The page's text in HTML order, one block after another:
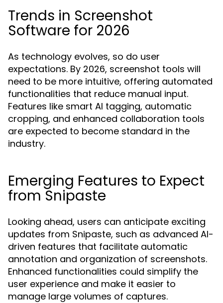
Trends in Screenshot
Software for 2026
As technology evolves, so do user
expectations. By 2026, screenshot tools will
need to be more intuitive, offering automated
functionalities that reduce manual input.
Features like smart AI tagging, automatic
cropping, and enhanced collaboration tools
are expected to become standard in the
industry.
Emerging Features to Expect
from Snipaste
Looking ahead, users can anticipate exciting
updates from Snipaste, such as advanced AI-
driven features that facilitate automatic
annotation and organization of screenshots.
Enhanced functionalities could simplify the
user experience and make it easier to
manage large volumes of captures.